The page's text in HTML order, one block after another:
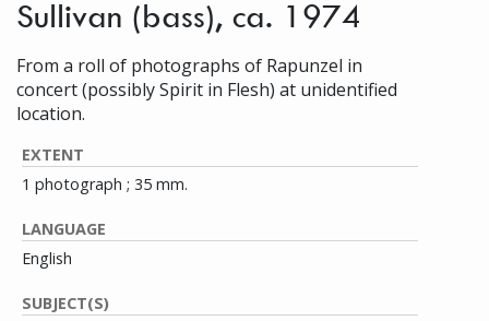
Sullivan (bass), ca. 1974
From a roll of photographs of Rapunzel in
concert (possibly Spirit in Flesh) at unidentified
location.
EXTENT
1 photograph ; 35 mm.
LANGUAGE
English
SUBJECT(S)